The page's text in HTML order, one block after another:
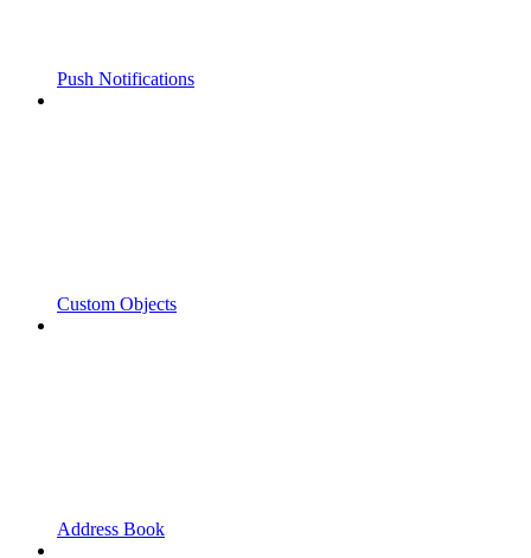
Push Notifications
Custom Objects
Address Book